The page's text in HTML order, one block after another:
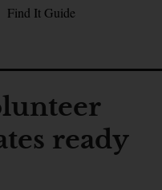
Find It Guide
ready